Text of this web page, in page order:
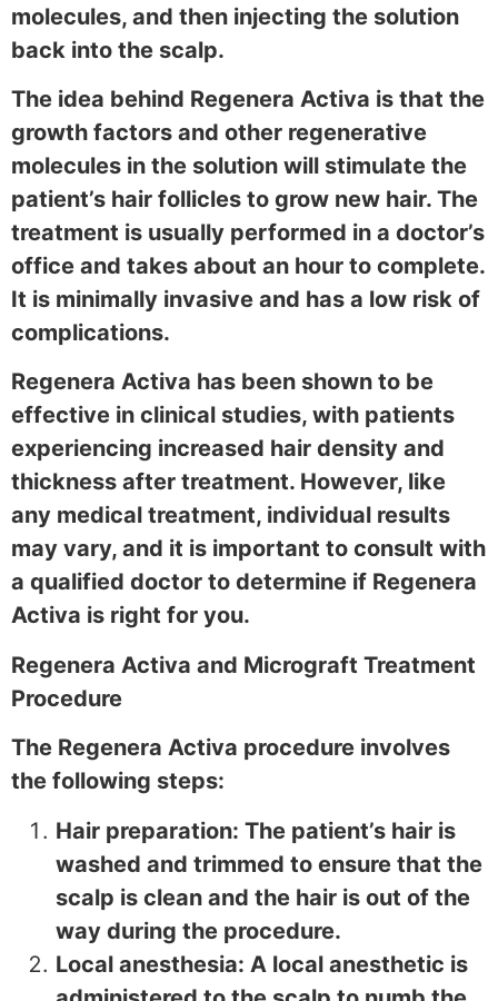
molecules, and then injecting the solution
back into the scalp.
The idea behind Regenera Activa is that the
growth factors and other regenerative
molecules in the solution will stimulate the
patient’s hair follicles to grow new hair. The
treatment is usually performed in a doctor’s
office and takes about an hour to complete.
It is minimally invasive and has a low risk of
complications.
Regenera Activa has been shown to be
effective in clinical studies, with patients
experiencing increased hair density and
thickness after treatment. However, like
any medical treatment, individual results
may vary, and it is important to consult with
a qualified doctor to determine if Regenera
Activa is right for you.
Regenera Activa and Micrograft Treatment
Procedure
The Regenera Activa procedure involves
the following steps:
Hair preparation: The patient’s hair is
washed and trimmed to ensure that the
scalp is clean and the hair is out of the
way during the procedure.
Local anesthesia: A local anesthetic is